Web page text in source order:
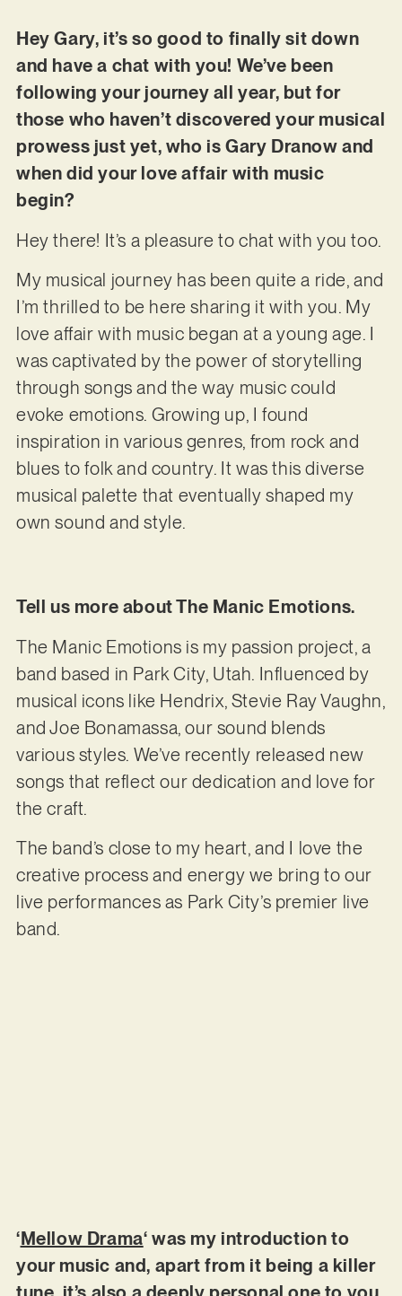
Hey Gary, it’s so good to finally sit down
and have a chat with you! We’ve been
following your journey all year, but for
those who haven’t discovered your musical
prowess just yet, who is Gary Dranow and
when did your love affair with music
begin?
Hey there! It’s a pleasure to chat with you too.
My musical journey has been quite a ride, and
I’m thrilled to be here sharing it with you. My
love affair with music began at a young age. I
was captivated by the power of storytelling
through songs and the way music could
evoke emotions. Growing up, I found
inspiration in various genres, from rock and
blues to folk and country. It was this diverse
musical palette that eventually shaped my
own sound and style.
Tell us more about The Manic Emotions.
The Manic Emotions is my passion project, a
band based in Park City, Utah. Influenced by
musical icons like Hendrix, Stevie Ray Vaughn,
and Joe Bonamassa, our sound blends
various styles. We’ve recently released new
songs that reflect our dedication and love for
the craft.
The band’s close to my heart, and I love the
creative process and energy we bring to our
live performances as Park City’s premier live
band.
‘Mellow Drama‘ was my introduction to
your music and, apart from it being a killer